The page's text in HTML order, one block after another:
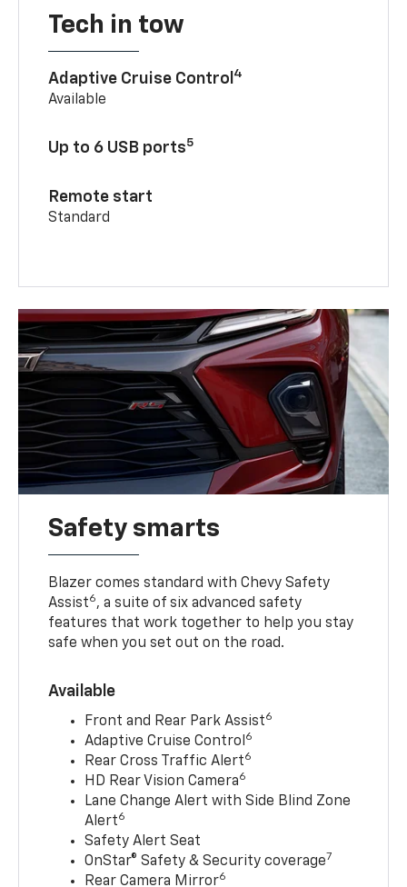
Tech in tow
Adaptive Cruise Control 4
Available
Up to 6 USB ports5
Remote start
Standard
Safety smarts
Blazer comes standard with Chevy Safety
Assist6, a suite of six advanced safety
features that work together to help you stay
safe when you set out on the road.
Available
Front and Rear Park Assist6
Adaptive Cruise Control 6
Rear Cross Traffic Alert6
HD Rear Vision Camera6
Lane Change Alert with Side Blind Zone
Alert6
Safety Alert Seat
OnStar® Safety & Security coverage7
Rear Camera Mirror6